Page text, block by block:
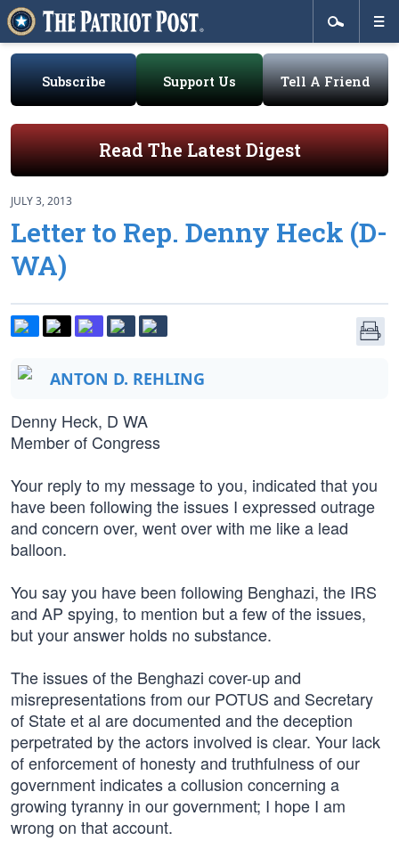
Subscribe Support Us Tell A Friend
Read The Latest Digest
JULY 3, 2013
Letter to Rep. Denny Heck (D-
WA)
ANTON D. REHLING
Denny Heck, D WA
Member of Congress
Your reply to my message to you, indicated that you
have been following the issues I expressed outrage
and concern over, went over with me like a lead
balloon.
You say you have been following Benghazi, the IRS
and AP spying, to mention but a few of the issues,
but your answer holds no substance.
The issues of the Benghazi cover-up and
misrepresentations from our POTUS and Secretary
of State et al are documented and the deception
perpetrated by the actors involved is clear. Your lack
of enforcement of honesty and truthfulness of our
government indicates a collusion concerning a
growing tyranny in our government; I hope I am
wrong on that account.